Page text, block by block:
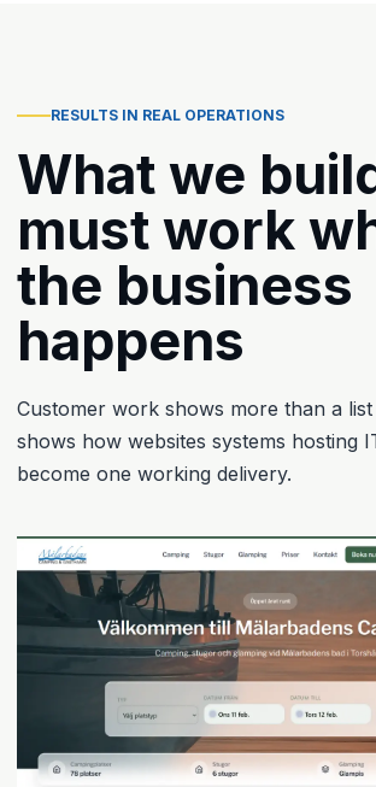
RESULTS IN REAL OPERATIONS
What we
must work
the business
happens
Customer work shows more than a
shows how websites systems hosting
become one working delivery.